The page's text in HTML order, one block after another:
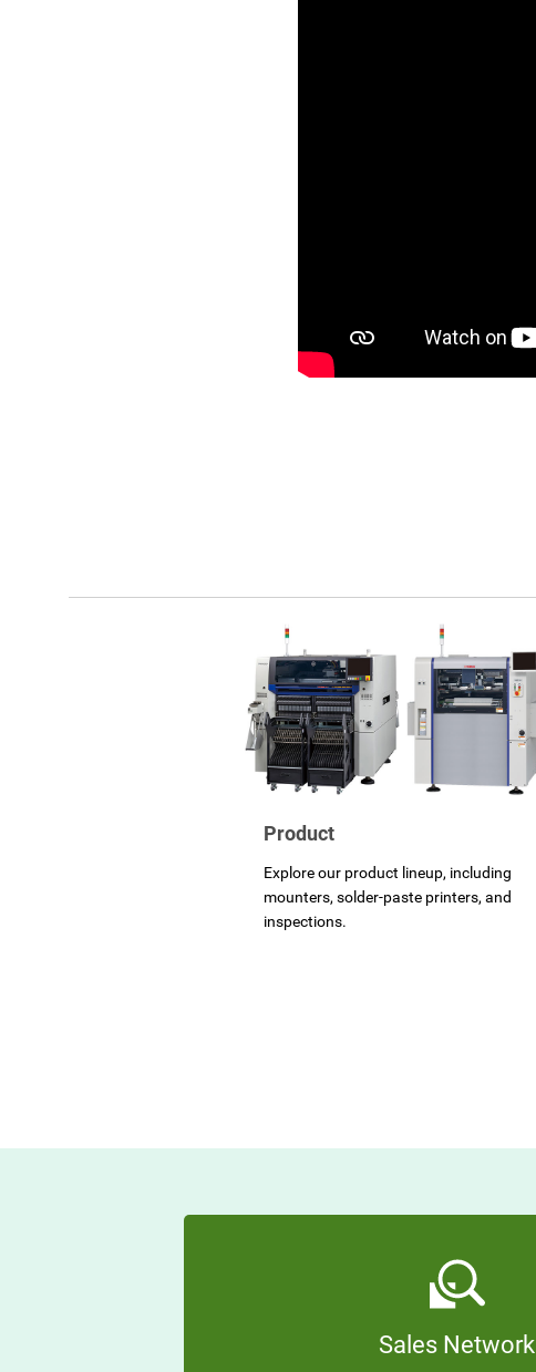
Product
Explore our product lineup, including
mounters, solder-paste printers, and
inspections.
Sales Network